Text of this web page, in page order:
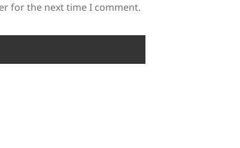
for the next time I comment.